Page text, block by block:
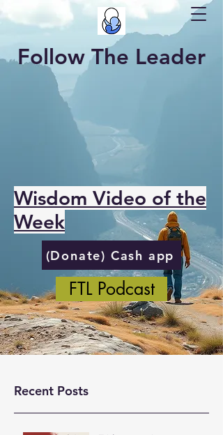
Follow The Leader
Wisdom Video of the
Week
(Donate) Cash app
FTL Podcast
Recent Posts